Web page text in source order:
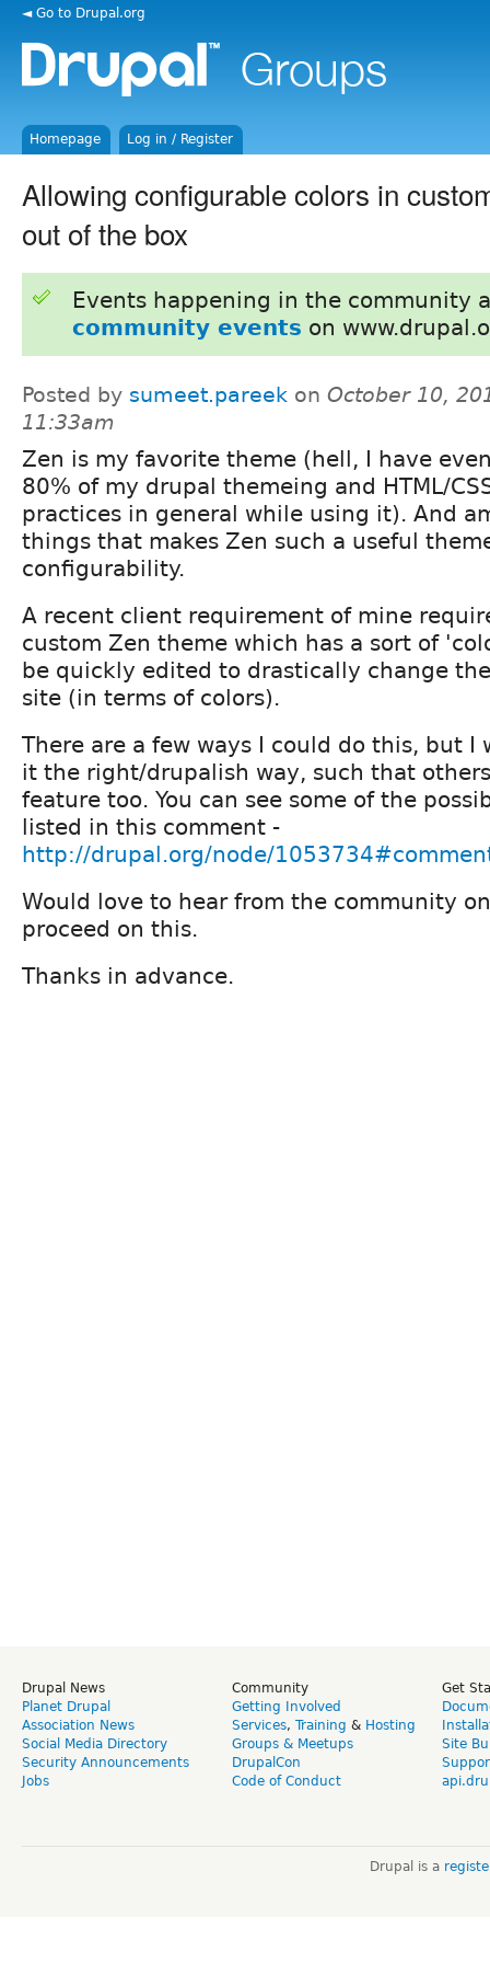
◄ Go to Drupal.org
Homepage Log in / Register
Allowing configurable colors in
out of the box
Events happening in the community
community events on
Posted by sumeet.pareek on October 10,
11:33am
Zen is my favorite theme (hell, I have
80% of my drupal themeing and HTML/
practices in general while using it). And
things that makes Zen such a useful
configurability.
A recent client requirement of mine
custom Zen theme which has a sort of
be quickly edited to drastically change
site (in terms of colors).
There are a few ways I could do this, but I
it the right/drupalish way, such that
feature too. You can see some of the
listed in this comment -
http://drupal.org/node/
Would love to hear from the community
proceed on this.
Thanks in advance.
Drupal News
Planet Drupal
Association News
Social Media Directory
Security Announcements
Jobs
Community
Getting Involved
Services, Training & Hosting
Groups & Meetups
DrupalCon
Code of Conduct
Get
Site
Drupal is a